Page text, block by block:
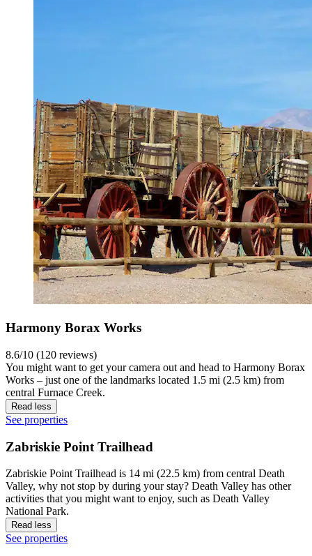
Harmony Borax Works
8.6/10 (120 reviews)
You might want to get your camera out and head to Harmony Borax
Works – just one of the landmarks located 1.5 mi (2.5 km) from
central Furnace Creek.
Read less
See properties
Zabriskie Point Trailhead
Zabriskie Point Trailhead is 14 mi (22.5 km) from central Death
Valley, why not stop by during your stay? Death Valley has other
activities that you might want to enjoy, such as Death Valley
National Park.
Read less
See properties